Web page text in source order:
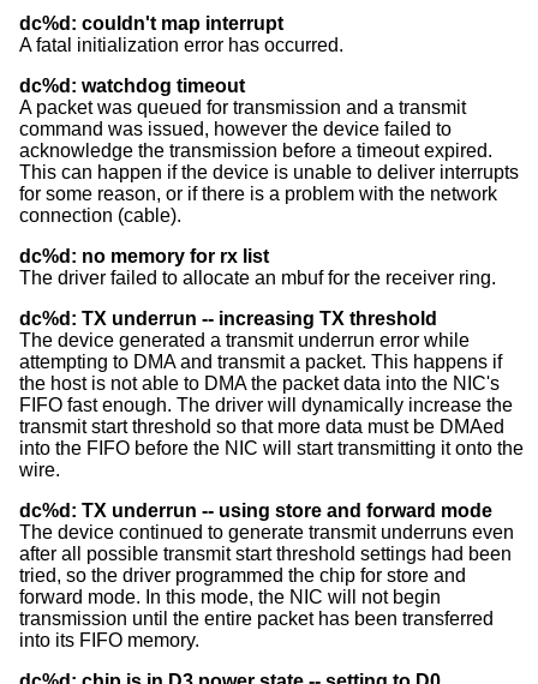
dc%d: couldn't map interrupt
A fatal initialization error has occurred.
dc%d: watchdog timeout
A packet was queued for transmission and a transmit
command was issued, however the device failed to
acknowledge the transmission before a timeout expired.
This can happen if the device is unable to deliver interrupts
for some reason, or if there is a problem with the network
connection (cable).
dc%d: no memory for rx list
The driver failed to allocate an mbuf for the receiver ring.
dc%d: TX underrun -- increasing TX threshold
The device generated a transmit underrun error while
attempting to DMA and transmit a packet. This happens if
the host is not able to DMA the packet data into the NIC's
FIFO fast enough. The driver will dynamically increase the
transmit start threshold so that more data must be DMAed
into the FIFO before the NIC will start transmitting it onto the
wire.
dc%d: TX underrun -- using store and forward mode
The device continued to generate transmit underruns even
after all possible transmit start threshold settings had been
tried, so the driver programmed the chip for store and
forward mode. In this mode, the NIC will not begin
transmission until the entire packet has been transferred
into its FIFO memory.